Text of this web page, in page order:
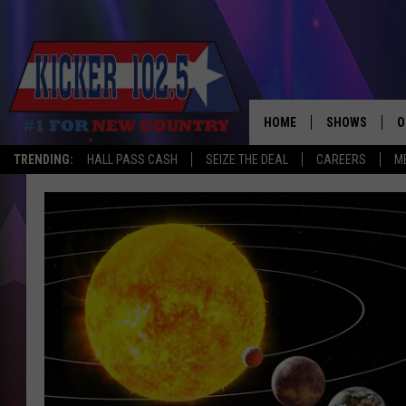
TRENDING: HALL PASS CASH SEIZE THE DEAL CAREERS
HOME SHOWS
WAKE UP